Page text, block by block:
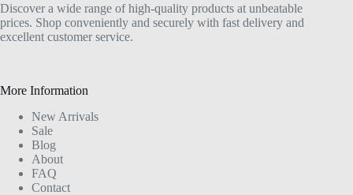
Discover a wide range of high-quality products at unbeatable
prices. Shop conveniently and securely with fast delivery and
excellent customer service.
More Information
New Arrivals
Sale
Blog
About
FAQ
Contact